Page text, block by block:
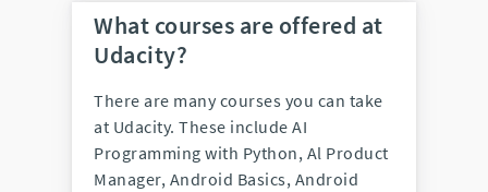
What courses are offered at
Udacity?
There are many courses you can take
at Udacity. These include AI
Programming with Python, Al Product
Manager, Android Basics, Android